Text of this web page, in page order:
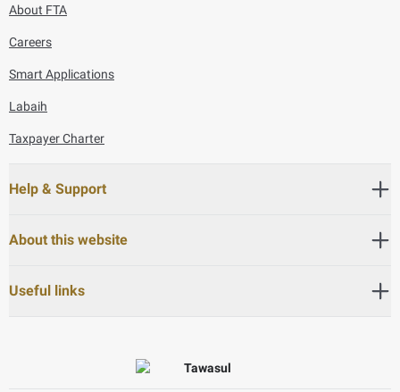
About FTA
Careers
Smart Applications
Labaih
Taxpayer Charter
Help & Support
About this website
Useful links